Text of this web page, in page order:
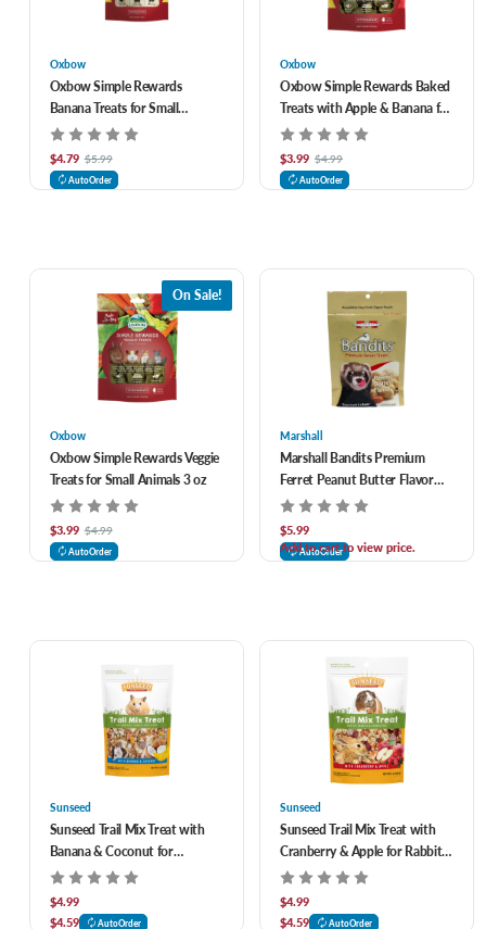
Oxbow
Oxbow Simple Rewards
Banana Treats for Small
Animals 1 oz
$4.79 $5.99
AutoOrder
Oxbow
Oxbow Simple Rewards Baked
Treats with Apple & Banana for
Small Animals 3 oz
$3.99 $4.99
AutoOrder
On Sale!
Oxbow
Oxbow Simple Rewards Veggie
Treats for Small Animals 3 oz
$3.99 $4.99
AutoOrder
Marshall
Marshall Bandits Premium
Ferret Peanut Butter Flavor
Treats 3 oz
$5.99
Add to cart to view price.
AutoOrder
Sunseed
Sunseed Trail Mix Treat with
Banana & Coconut for
Hamsters, Rats & Mice 5 oz
$4.99
$4.59
AutoOrder
Sunseed
Sunseed Trail Mix Treat with
Cranberry & Apple for Rabbits
& Guinea Pigs 5 oz
$4.99
$4.59
AutoOrder